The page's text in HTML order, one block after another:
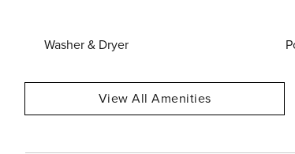
Washer & Dryer
View All Amenities